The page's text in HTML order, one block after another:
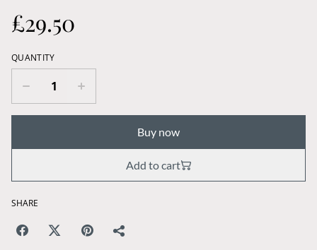
£29.50
QUANTITY
Buy now
Add to cart
SHARE